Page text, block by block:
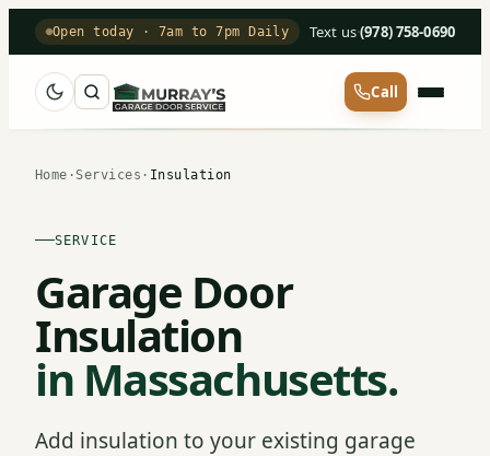
Open today · 7am to 7pm Daily Text us·(978) 758-0690
Call
Home · Services · Insulation
SERVICE
Garage Door
Insulation
in Massachusetts.
Add insulation to your existing garage